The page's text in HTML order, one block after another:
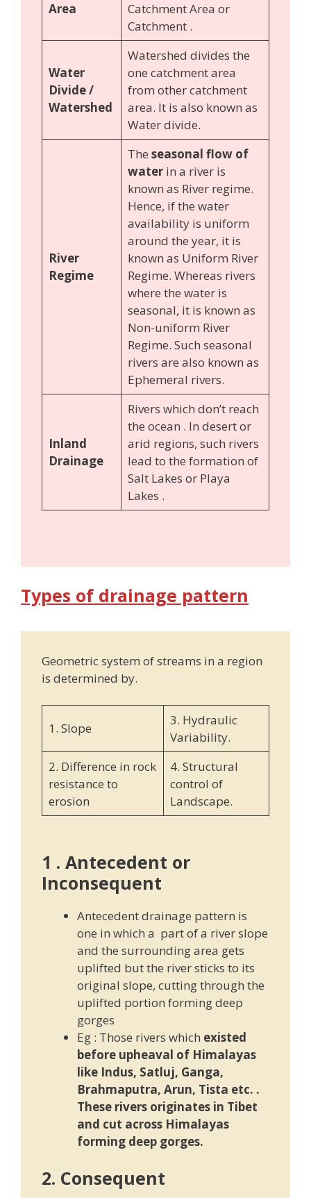
Area
Catchment Area or
Catchment .
Water
Divide /
Watershed
Watershed divides the
one catchment area
from other catchment
area. It is also known as
Water divide.
River
Regime
The seasonal flow of
waterin a river is
known as River regime.
Hence, if the water
availability is uniform
around the year, it is
known as Uniform River
Regime. Whereas rivers
where the water is
seasonal, it is known as
Non-uniform River
Regime. Such seasonal
rivers are also known as
Ephemeral rivers.
Inland
Drainage
Rivers which don’t reach
the ocean . In desert or
arid regions, such rivers
lead to the formation of
Salt Lakes or Playa
Lakes .
Types of drainage pattern
Geometric system of streams in a region
is determined by.
1. Slope
3. Hydraulic
Variability.
2. Difference in rock
resistance to
erosion
4. Structural
control of
Landscape.
1 . Antecedent or
Inconsequent
Antecedent drainage pattern is
one in which a part of a river slope
and the surrounding area gets
uplifted but the river sticks to its
original slope, cutting through the
uplifted portion forming deep
gorges
Eg : Those rivers which existed
before upheaval of Himalayas
like Indus, Satluj, Ganga,
Brahmaputra, Arun, Tista etc. .
These rivers originates in Tibet
and cut across Himalayas
forming deep gorges.
2. Consequent